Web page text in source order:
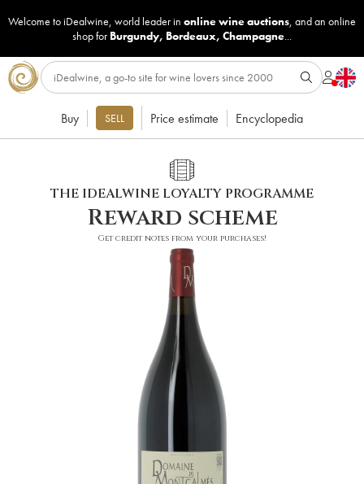
Welcome to iDealwine, world leader in online wine auctions, and an online
shop for Burgundy, Bordeaux, Champagne...
Buy SELL Price estimate Encyclopedia
THE IDEALWINE LOYALTY PROGRAMME
Reward scheme
Get credit notes from your purchases!